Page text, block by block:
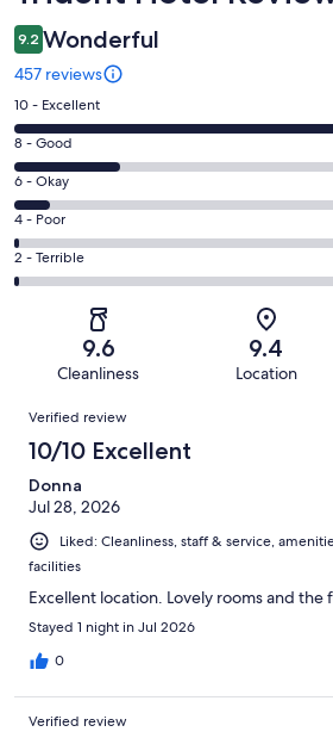
9.2 Wonderful
457 reviews
Rating
10
-
Excellent.
320
out
of
457
10 - Excellent
Rating
8
-
Good.
95
out
of
8 - Good
Rating
6
-
Okay.
33
reviews
6 - Okay
Rating
4
-
reviews
4 - Poor
Rating
2
of
reviews
2 - Terrible
9.6
Cleanliness
9.4
Location
Reviews
Verified review
10/10 Excellent
Donna
Jul 28, 2026
Liked: Cleanliness, staff & service,
facilities
Excellent location. Lovely rooms and the
Stayed 1 night in Jul 2026
0
Verified review